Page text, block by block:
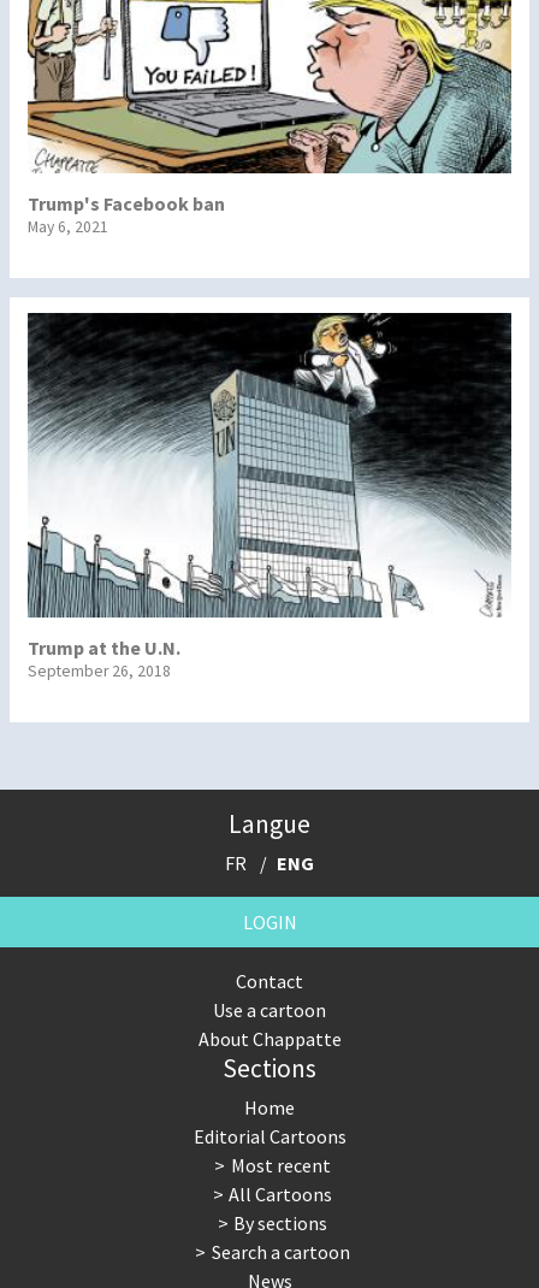
Trump's Facebook ban
May 6, 2021
Trump at the U.N.
September 26, 2018
Langue
FR ENG
LOGIN
Contact
Use a cartoon
About Chappatte
Sections
Home
Editorial Cartoons
Most recent
All Cartoons
By sections
Search a cartoon
News